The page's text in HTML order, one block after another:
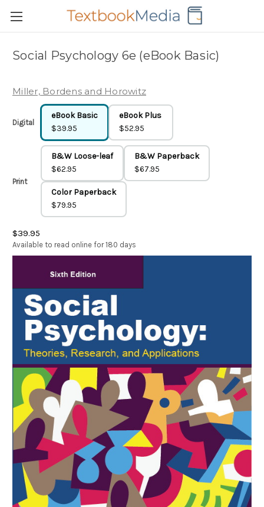
Social Psychology 6e (eBook Basic)
Miller, Bordens and Horowitz
Digital
eBook Basic
$39.95
eBook Plus
$52.95
Print
B&W Loose-leaf
$62.95
B&W Paperback
$67.95
Color Paperback
$79.95
$39.95
Available to read online for 180 days